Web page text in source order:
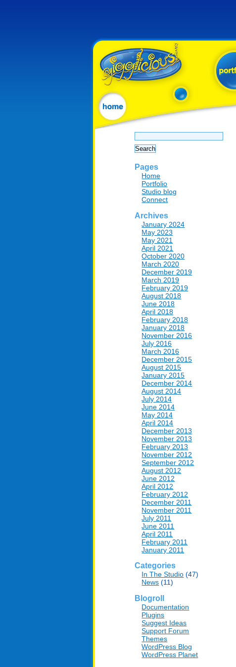
Search
for:
Pages
Home
Portfolio
Studio blog
Connect
Archives
January 2024
May 2023
May 2021
April 2021
October 2020
March 2020
December 2019
March 2019
February 2019
August 2018
June 2018
April 2018
February 2018
January 2018
November 2016
July 2016
March 2016
December 2015
August 2015
January 2015
December 2014
August 2014
July 2014
June 2014
May 2014
April 2014
December 2013
November 2013
February 2013
November 2012
September 2012
August 2012
June 2012
April 2012
February 2012
December 2011
November 2011
July 2011
June 2011
April 2011
February 2011
January 2011
Categories
In The Studio (47)
News (11)
Blogroll
Documentation
Plugins
Suggest Ideas
Support Forum
Themes
WordPress Blog
WordPress Planet